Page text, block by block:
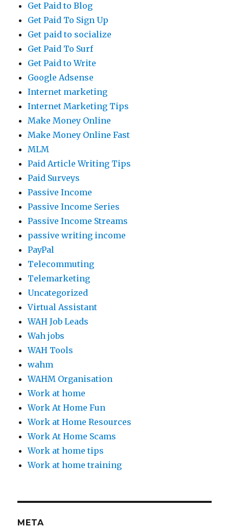
Get Paid to Blog
Get Paid To Sign Up
Get paid to socialize
Get Paid To Surf
Get Paid to Write
Google Adsense
Internet marketing
Internet Marketing Tips
Make Money Online
Make Money Online Fast
MLM
Paid Article Writing Tips
Paid Surveys
Passive Income
Passive Income Series
Passive Income Streams
passive writing income
PayPal
Telecommuting
Telemarketing
Uncategorized
Virtual Assistant
WAH Job Leads
Wah jobs
WAH Tools
wahm
WAHM Organisation
Work at home
Work At Home Fun
Work at Home Resources
Work At Home Scams
Work at home tips
Work at home training
META